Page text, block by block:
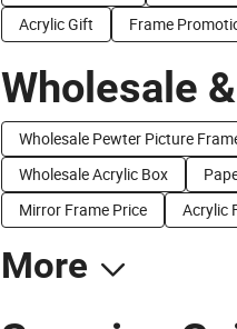
Acrylic Gift
Frame
Wholesale
Wholesale Pewter Picture
Wholesale Acrylic Box
Mirror Frame Price
Acrylic
More